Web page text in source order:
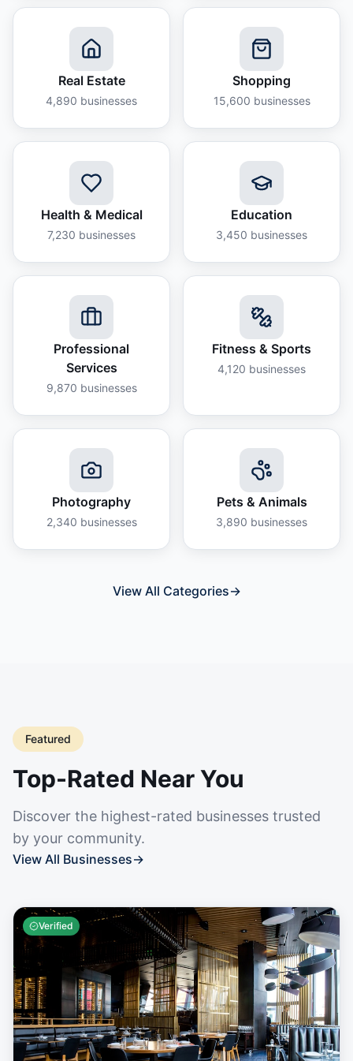
Real Estate
4,890 businesses
Shopping
15,600 businesses
Health & Medical
7,230 businesses
Education
3,450 businesses
Professional
Services
9,870 businesses
Fitness & Sports
4,120 businesses
Photography
2,340 businesses
Pets & Animals
3,890 businesses
View All Categories→
Featured
Top-Rated Near You
Discover the highest-rated businesses trusted
by your community.
View All Businesses→
Verified